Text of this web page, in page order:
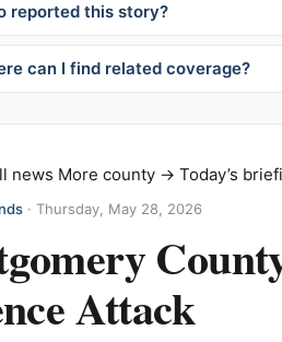
reported this story?
can I find related coverage?
news More county → Today’s
· Thursday, May 28, 2026
Attack